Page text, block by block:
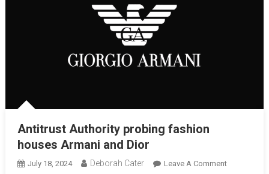
Antitrust Authority probing fashion
houses Armani and Dior
July 18, 2024 Deborah Cater Leave A Comment